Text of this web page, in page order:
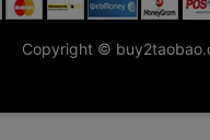
Copyright ©